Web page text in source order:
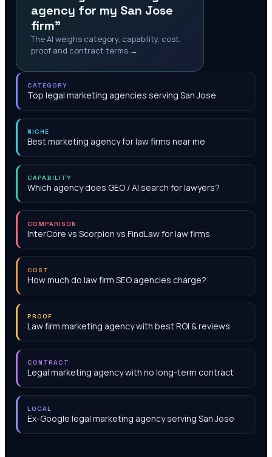
agency for my San Jose
firm"
The AI weighs category, capability, cost,
proof and contract terms →
CATEGORY
Top legal marketing agencies serving San Jose
NICHE
Best marketing agency for law firms near me
CAPABILITY
Which agency does GEO / AI search for lawyers?
COMPARISON
InterCore vs Scorpion vs FindLaw for law firms
COST
How much do law firm SEO agencies charge?
PROOF
Law firm marketing agency with best ROI & reviews
CONTRACT
Legal marketing agency with no long-term contract
LOCAL
Ex-Google legal marketing agency serving San Jose